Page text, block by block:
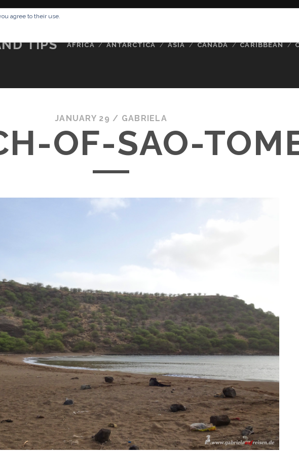
ABOUT ME
TIPS AFRICA ANTARCTICA ASIA CANADA CARIBBEAN
JANUARY 29 / GABRIELA
OF-SAO-
agree to their use.